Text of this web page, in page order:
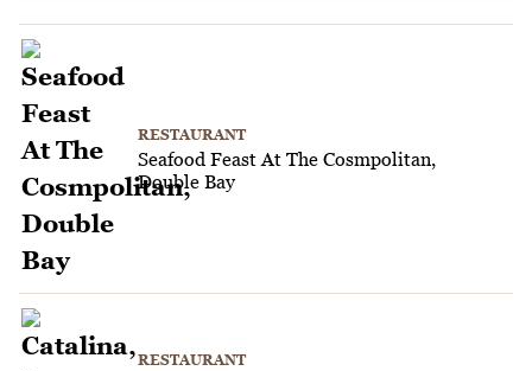
RESTAURANT
Seafood Feast At The Cosmpolitan,
Double Bay
RESTAURANT